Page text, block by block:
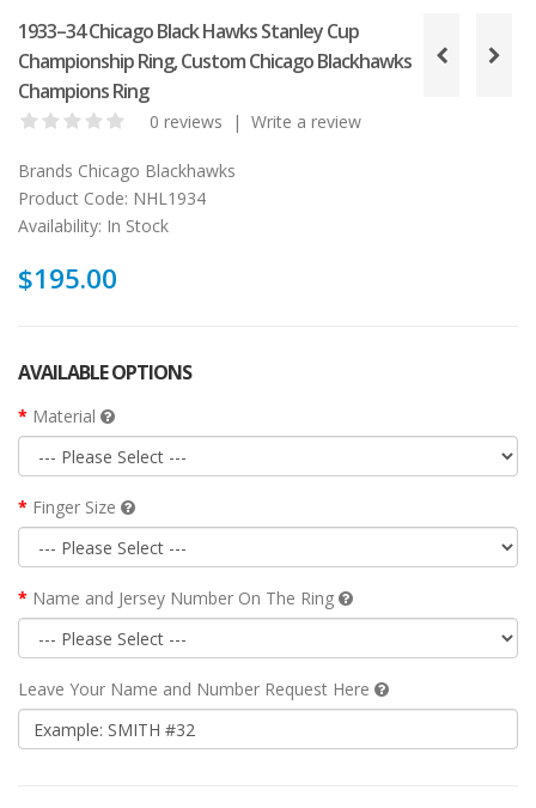
1933–34 Chicago Black Hawks Stanley Cup
Championship Ring, Custom Chicago Blackhawks
Champions Ring
0 reviews | Write a review
Brands Chicago Blackhawks
Product Code: NHL1934
Availability: In Stock
$195.00
AVAILABLE OPTIONS
Material
Finger Size
Name and Jersey Number On The Ring
Leave Your Name and Number Request Here